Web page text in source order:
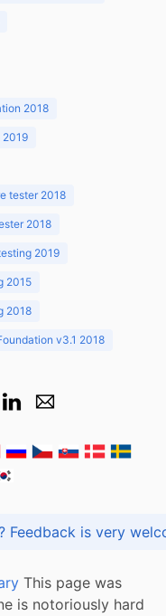
2018
2019
tester 2018
2018
2019
2015
2018
v3.1 2018
Got praise, complaint or idea? Feedback is
This page was
is notoriously hard